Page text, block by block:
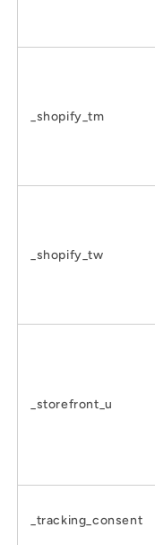
_shopify_tm
_shopify_tw
_storefront_u
_tracking_consent